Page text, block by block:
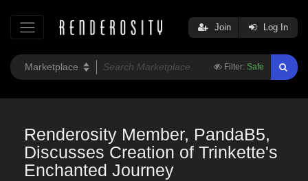
Filter: Safe
Join Log In
Renderosity Member, PandaB5,
Discusses Creation of Trinkette's
Enchanted Journey